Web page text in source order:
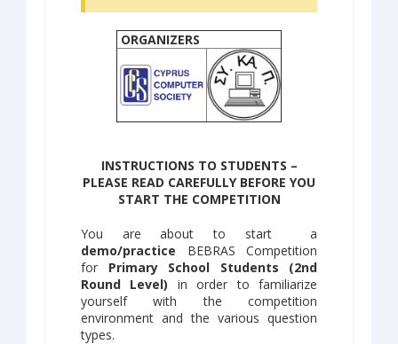
ORGANIZERS
INSTRUCTIONS TO STUDENTS –
PLEASE READ CAREFULLY BEFORE YOU
START THE COMPETITION
You are about to start a
demo/practice BEBRAS Competition
for Primary School Students (2nd
Round Level) in order to familiarize
yourself with the competition
environment and the various question
types.